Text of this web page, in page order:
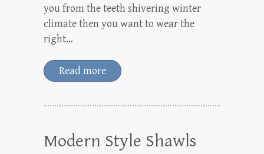
you from the teeth shivering winter
climate then you want to wear the
right…
Read more
Modern Style Shawls